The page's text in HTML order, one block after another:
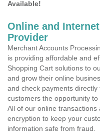
Available!
Online and
Provider
Merchant Accounts
is providing affordable and
Shopping Cart solutions to
and grow their online
and check payments
customers the opportunity
All of our online transactions
encryption to keep your
information safe from fraud.